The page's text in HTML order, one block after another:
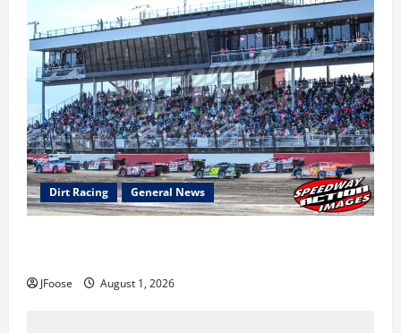
Dirt Racing General News
JFoose August 1, 2026